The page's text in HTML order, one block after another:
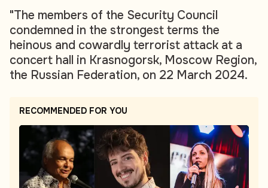
"The members of the Security Council
condemned in the strongest terms the
heinous and cowardly terrorist attack at a
concert hall in Krasnogorsk, Moscow Region,
the Russian Federation, on 22 March 2024.
RECOMMENDED FOR YOU